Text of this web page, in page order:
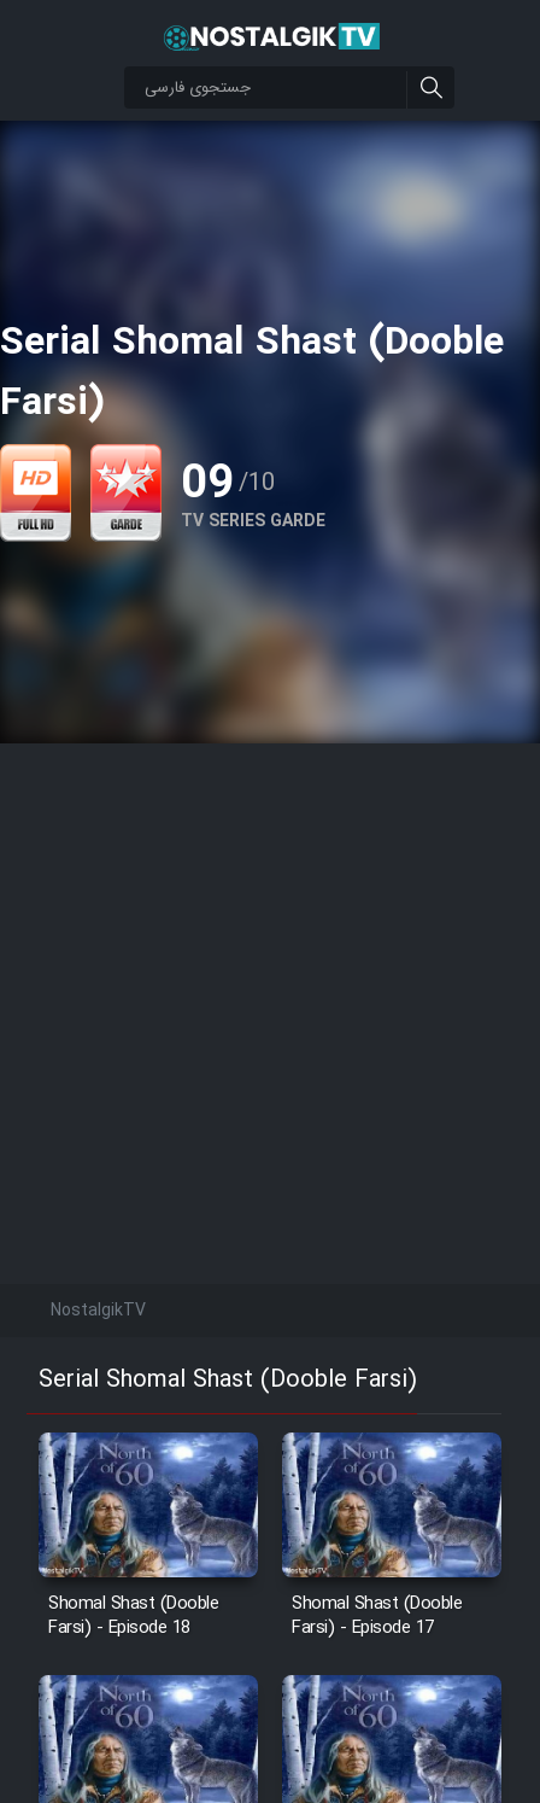
Serial Shomal Shast (Dooble
Farsi)
09/10
TV SERIES GARDE
NostalgikTV
Serial Shomal Shast (Dooble Farsi)
Shomal Shast (Dooble
Farsi) - Episode 18
Shomal Shast (Dooble
Farsi) - Episode 17